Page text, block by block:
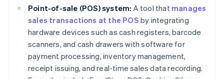
Point-of-sale (POS) system: A tool that manages
sales transactions at the POS by integrating
hardware devices such as cash registers, barcode
scanners, and cash drawers with software for
payment processing, inventory management,
receipt issuing, and real-time sales data recording.